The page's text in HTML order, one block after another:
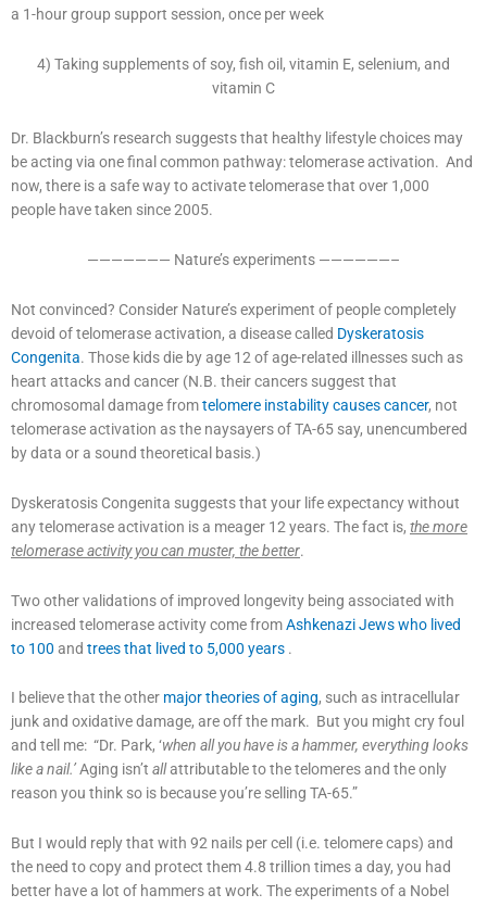
a 1-hour group support session, once per week
4) Taking supplements of soy, fish oil, vitamin E, selenium, and
vitamin C
Dr. Blackburn’s research suggests that healthy lifestyle choices may
be acting via one final common pathway: telomerase activation. And
now, there is a safe way to activate telomerase that over 1,000
people have taken since 2005.
——————— Nature’s experiments ——————–
Not convinced? Consider Nature’s experiment of people completely
devoid of telomerase activation, a disease called Dyskeratosis
Congenita. Those kids die by age 12 of age-related illnesses such as
heart attacks and cancer (N.B. their cancers suggest that
chromosomal damage fromtelomere instability causes cancer, not
telomerase activation as the naysayers of TA-65 say, unencumbered
by data or a sound theoretical basis.)
Dyskeratosis Congenita suggests that your life expectancy without
any telomerase activation is a meager 12 years. The fact is, the more
telomerase activity you can muster, the better.
Two other validations of improved longevity being associated with
increased telomerase activity come fromAshkenazi Jews who lived
to 100 and trees that lived to 5,000 years .
I believe that the other major theories of aging, such as intracellular
junk and oxidative damage, are off the mark. But you might cry foul
and tell me: “Dr. Park, ‘when all you have is a hammer, everything looks
like a nail.’Aging isn’t allattributable to the telomeres and the only
reason you think so is because you’re selling TA-65.”
But I would reply that with 92 nails per cell (i.e. telomere caps) and
the need to copy and protect them 4.8 trillion times a day, you had
better have a lot of hammers at work. The experiments of a Nobel